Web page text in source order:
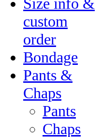
custom
order
Bondage
Pants &
Chaps
Pants
Chaps